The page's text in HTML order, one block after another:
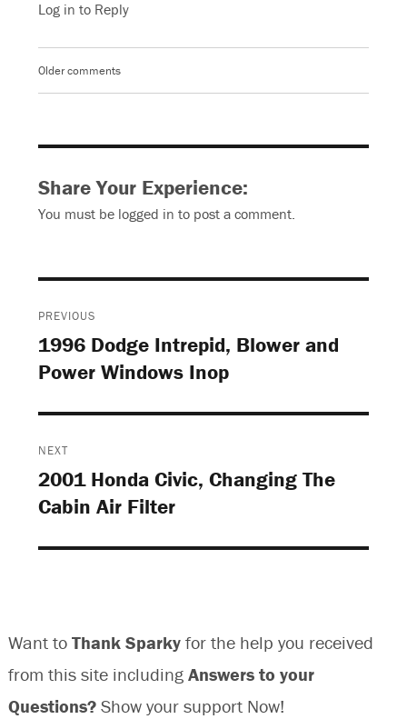
Log in to Reply
Comments
Older comments
Share Your Experience:
You must be logged in to post a comment.
navigation
PREVIOUS
Previous
post:
1996 Dodge Intrepid, Blower and
Power Windows Inop
NEXT
Next
post:
2001 Honda Civic, Changing The
Cabin Air Filter
Want to Thank Sparkyfor the help you received
from this site including Answers to your
Questions? Show your support Now!